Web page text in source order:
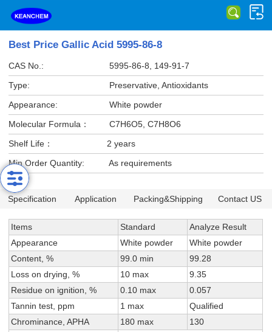
Best Price Gallic Acid 5995-86-8
CAS No.:
5995-86-8, 149-91-7
Type:
Preservative, Antioxidants
Appearance:
White powder
Molecular Formula：
C7H6O5, C7H8O6
Shelf Life：
2 years
Min Order Quantity:
As requirements
Specification Application Packing&Shipping Contact US
Items Standard
Analyze Result
Appearance
White powder
White powder
Content, %
99.0 min
99.28
Loss on drying, %
10 max
9.35
Residue on ignition, %
0.10 max
0.057
Tannin test, ppm
1 max
Qualified
Chrominance, APHA
180 max
130